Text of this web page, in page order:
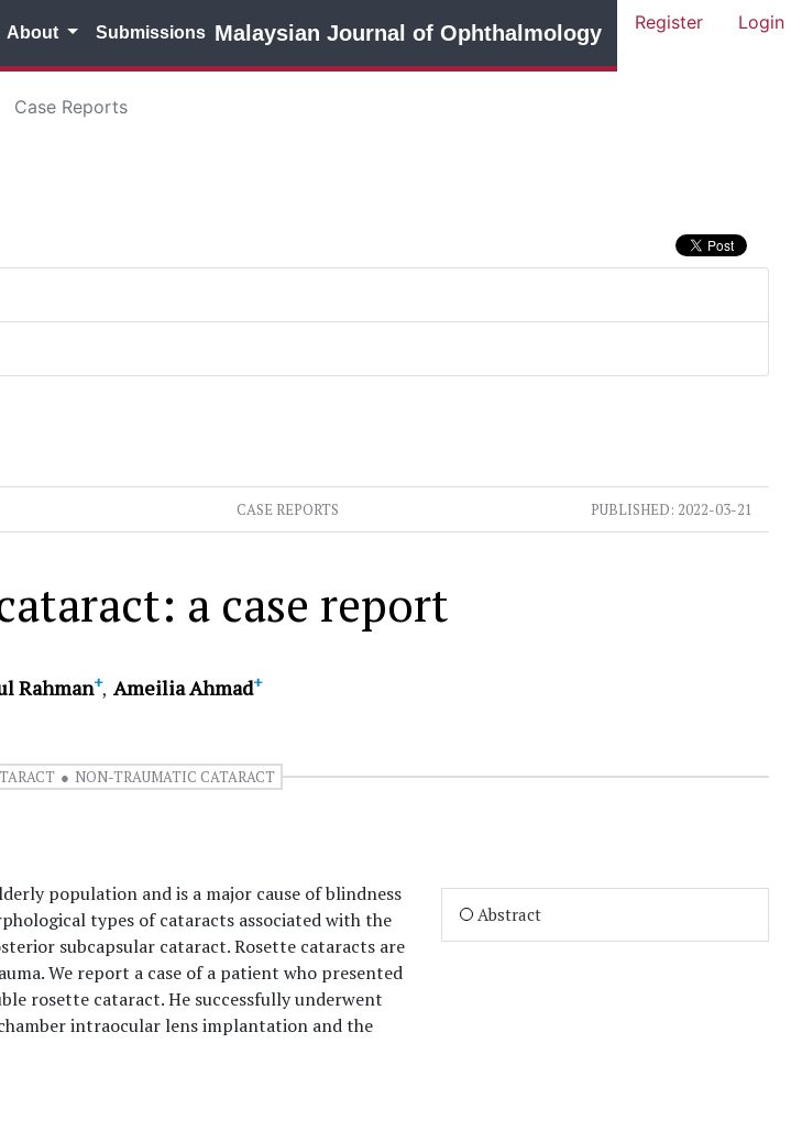
Register Login
About Submissions Malaysian Journal of Ophthalmology
Case Reports
CASE REPORTS PUBLISHED: 2022-03-21
a case report
Rahman+ Ameilia Ahmad+
NON-TRAUMATIC CATARACT
population and is a major cause of blindness
types of cataracts associated with the
subcapsular cataract. Rosette cataracts are
We report a case of a patient who presented
rosette cataract. He successfully underwent
intraocular lens implantation and the
Abstract